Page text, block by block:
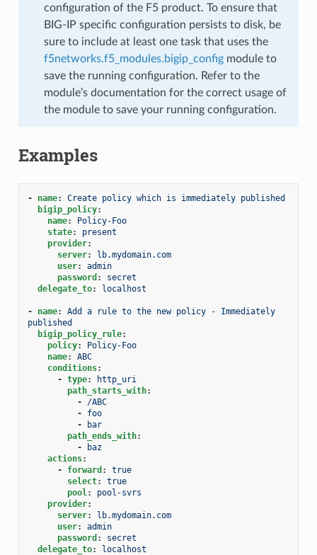
configuration of the F5 product. To ensure that
BIG-IP specific configuration persists to disk, be
sure to include at least one task that uses the
f5networks.f5_modules.bigip_configmodule to
save the running configuration. Refer to the
module’s documentation for the correct usage of
the module to save your running configuration.
Examples
- name:
Create policy which is immediately published
bigip_policy:
name:
Policy-Foo
state:
present
provider:
server:
lb.mydomain.com
user:
admin
password :
secret
delegate_to: localhost
- name:
Add a rule to the new policy - Immediately
published
bigip_policy_rule:
policy:
Policy-Foo
name:
ABC
conditions:
- type:
http_uri
path_starts_with:
-
/ABC
-
foo
-
bar
path_ends_with:
-
baz
actions:
-
forward :
true
select:
true
pool:
pool-svrs
provider:
server:
lb.mydomain.com
user:
admin
password :
secret
delegate_to: localhost